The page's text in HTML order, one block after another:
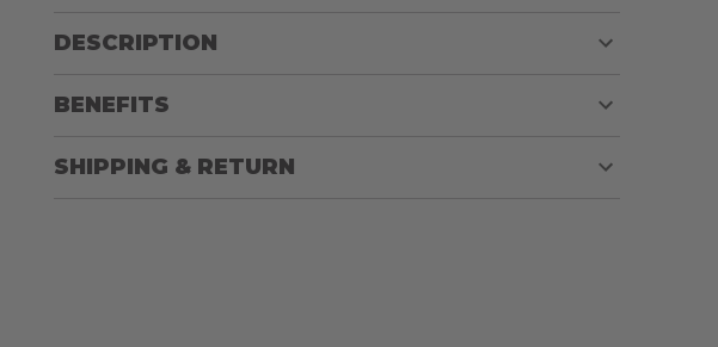
DESCRIPTION
BENEFITS
SHIPPING & RETURN